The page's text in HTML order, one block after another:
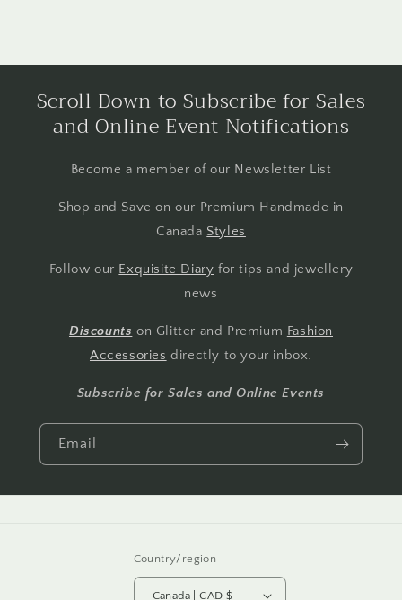
Scroll Down to Subscribe for Sales
and Online Event Notifications
Become a member of our Newsletter List
Shop and Save on our Premium Handmade in
Canada Styles
Follow our Exquisite Diary for tips and jewellery
news
Discounts on Glitter and Premium Fashion
Accessories directly to your inbox.
Subscribe for Sales and Online Events
Email
Country/region
Canada | CAD $